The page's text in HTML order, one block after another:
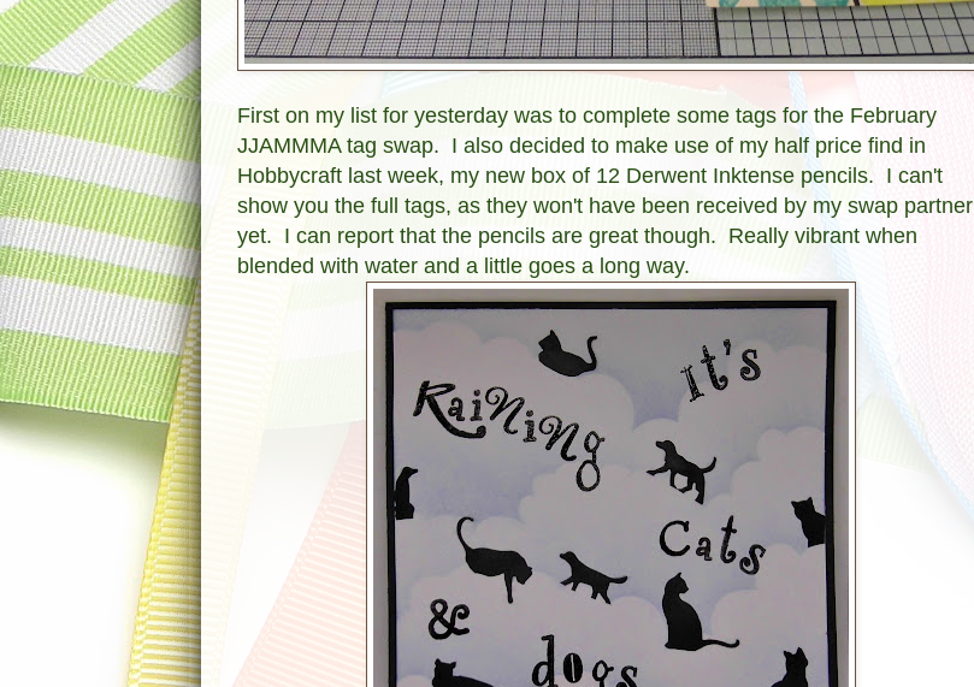
First on my list for yesterday was to complete some tags for the February
JJAMMMA tag swap. I also decided to make use of my half price find in
Hobbycraft last week, my new box of 12 Derwent Inktense pencils. I can't
show you the full tags, as they won't have been received by my swap partner
yet. I can report that the pencils are great though. Really vibrant when
blended with water and a little goes a long way.